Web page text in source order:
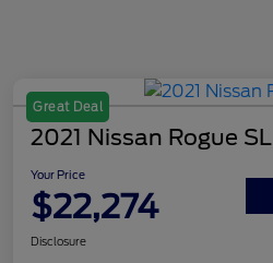
Great Deal
2021 Nissan Rogue SL
Your Price
$22,274
Disclosure